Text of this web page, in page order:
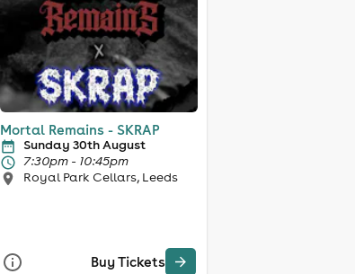
Mortal Remains - SKRAP
Sunday 30th August
7:30pm - 10:45pm
Royal Park Cellars, Leeds
Buy Tickets